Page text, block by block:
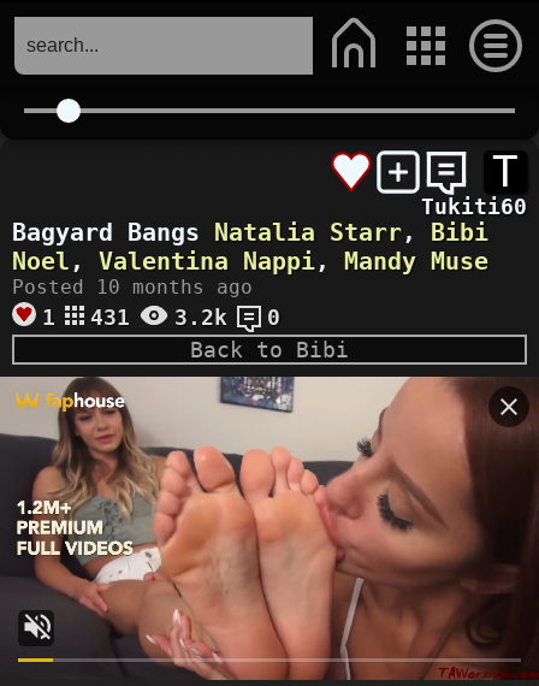
T
Tukiti60
Bagyard Bangs Natalia Starr, Bibi
Noel , Valentina Nappi, Mandy Muse
Posted 10 months ago
1 431 3.2k
0
Back to Bibi